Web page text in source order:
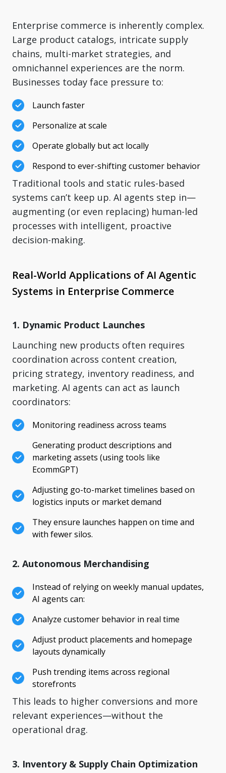
Enterprise commerce is inherently complex.
Large product catalogs, intricate supply
chains, multi-market strategies, and
omnichannel experiences are the norm.
Businesses today face pressure to:
Launch faster
Personalize at scale
Operate globally but act locally
Respond to ever-shifting customer behavior
Traditional tools and static rules-based
systems can’t keep up. AI agents step in—
augmenting (or even replacing) human-led
processes with intelligent, proactive
decision-making.
Real-World Applications of AI Agentic
Systems in Enterprise Commerce
1. Dynamic Product Launches
Launching new products often requires
coordination across content creation,
pricing strategy, inventory readiness, and
marketing. AI agents can act as launch
coordinators:
Monitoring readiness across teams
Generating product descriptions and
marketing assets (using tools like
EcommGPT)
Adjusting go-to-market timelines based on
logistics inputs or market demand
They ensure launches happen on time and
with fewer silos.
2. Autonomous Merchandising
Instead of relying on weekly manual updates,
AI agents can:
Analyze customer behavior in real time
Adjust product placements and homepage
layouts dynamically
Push trending items across regional
storefronts
This leads to higher conversions and more
relevant experiences—without the
operational drag.
3. Inventory & Supply Chain Optimization